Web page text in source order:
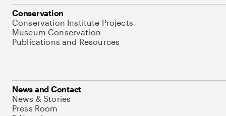
Conservation
Conservation Institute Projects
Museum Conservation
Publications and Resources
News and Contact
News & Stories
Press Room